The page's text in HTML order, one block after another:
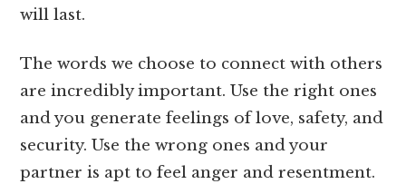
will last.
The words we choose to connect with others
are incredibly important. Use the right ones
and you generate feelings of love, safety, and
security. Use the wrong ones and your
partner is apt to feel anger and resentment.